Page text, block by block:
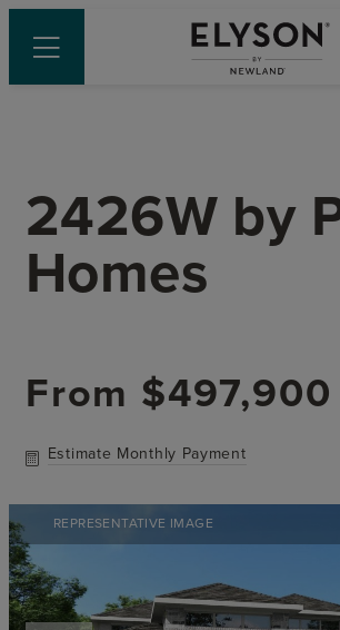
2426W by
Homes
From $497,900
Estimate Monthly Payment
REPRESENTATIVE IMAGE